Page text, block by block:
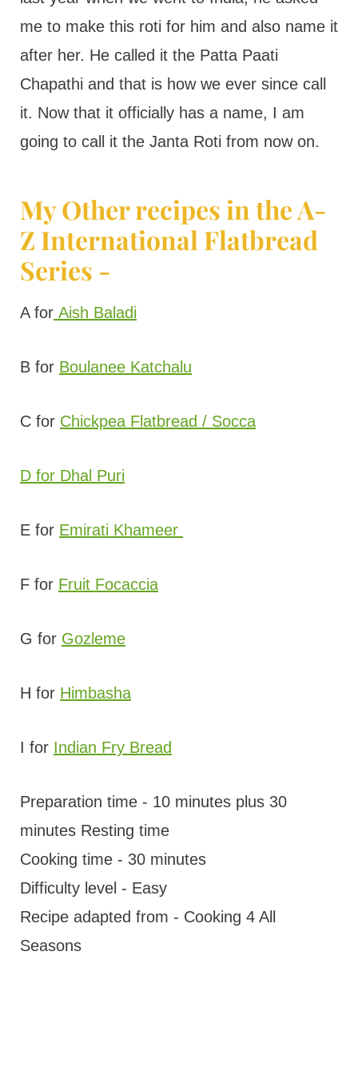
me to make this roti for him and also name it
after her. He called it the Patta Paati
Chapathi and that is how we ever since call
it. Now that it officially has a name, I am
going to call it the Janta Roti from now on.
My Other recipes in the A-
Z International Flatbread
Series -
A forAish Baladi
B for Boulanee Katchalu
C for Chickpea Flatbread / Socca
D for Dhal Puri
E for Emirati Khameer
F for Fruit Focaccia
G for Gozleme
H for Himbasha
I for Indian Fry Bread
Preparation time - 10 minutes plus 30
minutes Resting time
Cooking time - 30 minutes
Difficulty level - Easy
Recipe adapted from - Cooking 4 All
Seasons